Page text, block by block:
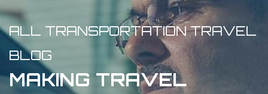
ALL TRANSPORTATION TRAVEL
BLOG
MAKING TRAVEL